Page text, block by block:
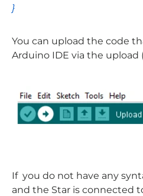
}
You can upload the code
Arduino IDE via the
If you do not have any
and the Star is connected